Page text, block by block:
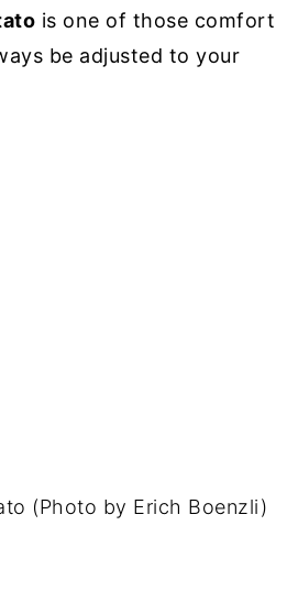
is one of those comfort
be adjusted to your
(Photo by Erich Boenzli)